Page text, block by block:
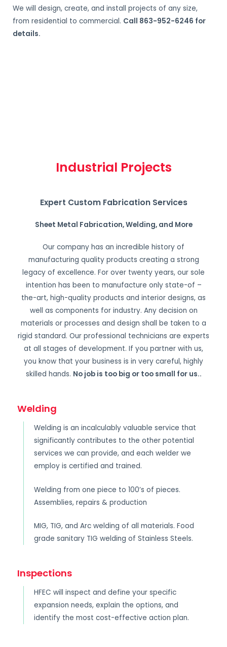
We will design, create, and install projects of any size,
from residential to commercial. Call 863-952-6246 for
details.
Industrial Projects
Expert Custom Fabrication Services
Sheet Metal Fabrication, Welding, and More
Our company has an incredible history of
manufacturing quality products creating a strong
legacy of excellence. For over twenty years, our sole
intention has been to manufacture only state-of –
the-art, high-quality products and interior designs, as
well as components for industry. Any decision on
materials or processes and design shall be taken to a
rigid standard. Our professional technicians are experts
at all stages of development. If you partner with us,
you know that your business is in very careful, highly
skilled hands. No job is too big or too small for us..
Welding
Welding is an incalculably valuable service that
significantly contributes to the other potential
services we can provide, and each welder we
employ is certified and trained.
Welding from one piece to 100’s of pieces.
Assemblies, repairs & production
MIG, TIG, and Arc welding of all materials. Food
grade sanitary TIG welding of Stainless Steels.
Inspections
HFEC will inspect and define your specific
expansion needs, explain the options, and
identify the most cost-effective action plan.